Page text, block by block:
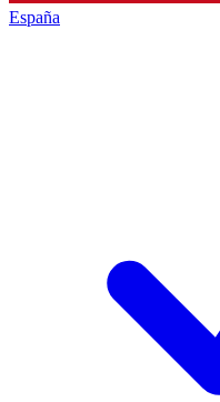
España